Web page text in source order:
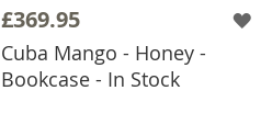
£369.95
Cuba Mango - Honey -
Bookcase - In Stock
ADD TO BASKET